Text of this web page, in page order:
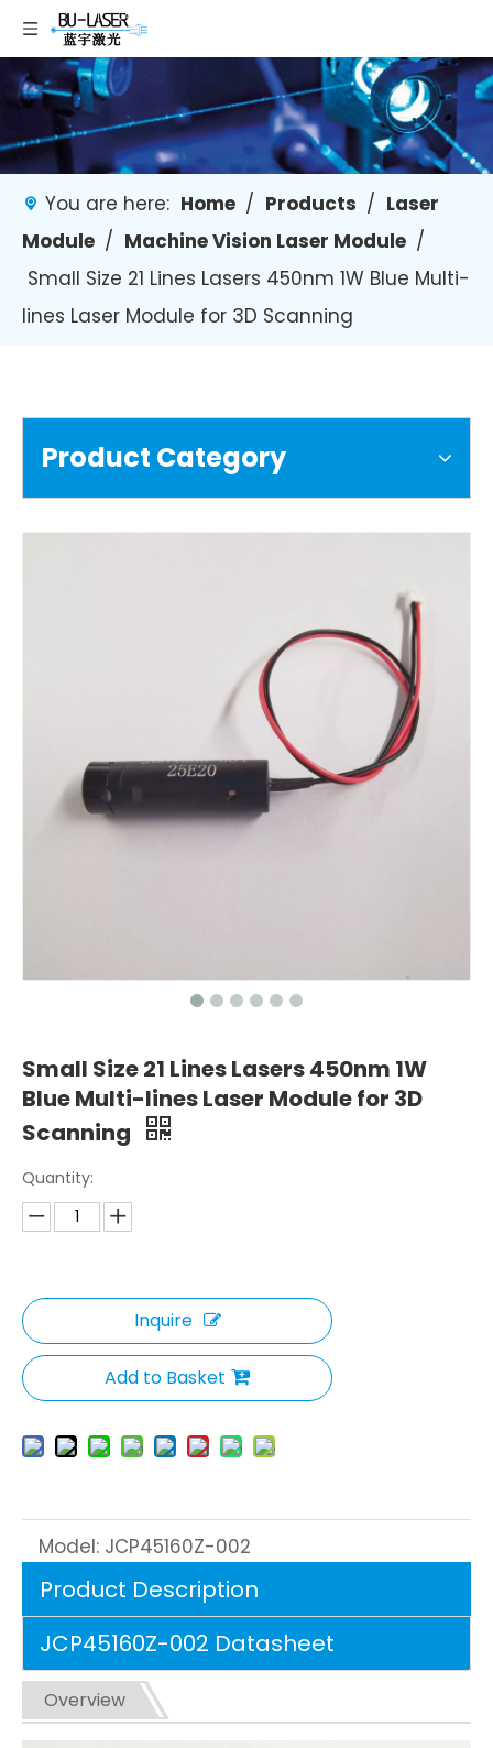
You are here: Home / Products / Laser
Module / Machine Vision Laser Module /
Small Size 21 Lines Lasers 450nm 1W Blue Multi-
lines Laser Module for 3D Scanning
Product Category
Small Size 21 Lines Lasers 450nm 1W
Blue Multi-lines Laser Module for 3D
Scanning
Quantity:
Inquire
Add to Basket
Model: JCP45160Z-002
Product Description
JCP45160Z-002 Datasheet
Overview